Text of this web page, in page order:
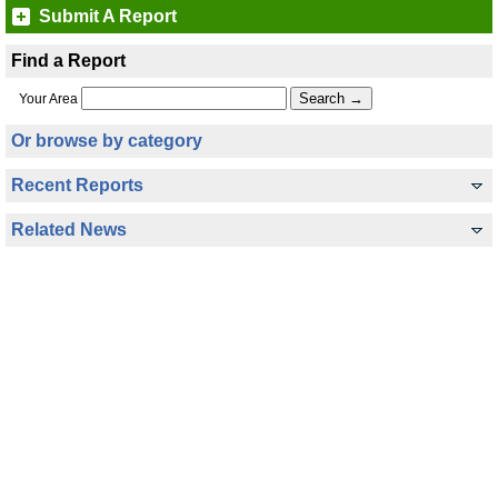
Submit A Report
Find a Report
Your Area
Or browse by category
Recent Reports
Related News